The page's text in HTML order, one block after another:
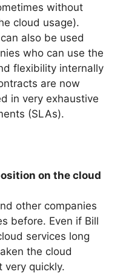
without
cloud usage).
also be used
who can use the
flexibility internally
are now
in very exhaustive
(SLAs).
on the cloud
other companies
before. Even if Bill
services long
the cloud
very quickly.